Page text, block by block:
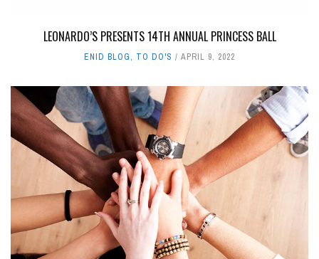
LEONARDO’S PRESENTS 14TH ANNUAL PRINCESS BALL
ENID BLOG, TO DO'S APRIL 9, 2022